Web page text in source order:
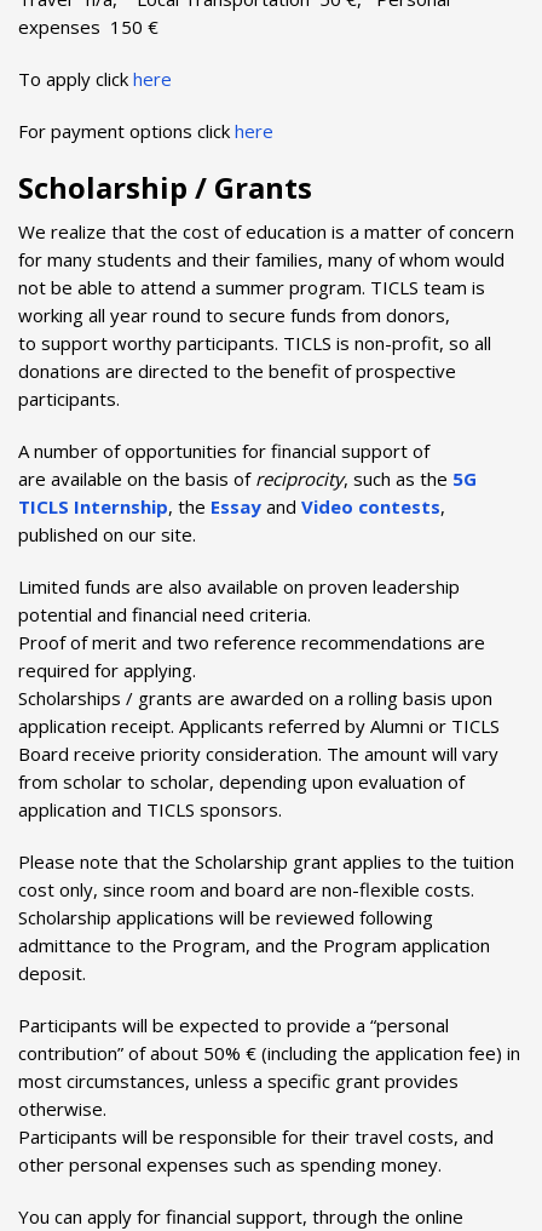
expenses 150 €
To apply click here
For payment options click here
Scholarship / Grants
We realize that the cost of education is a matter of concern
for many students and their families, many of whom would
not be able to attend a summer program. TICLS team is
working all year round to secure funds from donors,
to support worthy participants. TICLS is non-profit, so all
donations are directed to the benefit of prospective
participants.
A number of opportunities for financial support of
are available on the basis of reciprocity, such as the 5G
TICLS Internship, the Essay and Video contests,
published on our site.
Limited funds are also available on proven leadership
potential and financial need criteria.
Proof of merit and two reference recommendations are
required for applying.
Scholarships / grants are awarded on a rolling basis upon
application receipt. Applicants referred by Alumni or TICLS
Board receive priority consideration. The amount will vary
from scholar to scholar, depending upon evaluation of
application and TICLS sponsors.
Please note that the Scholarship grant applies to the tuition
cost only, since room and board are non-flexible costs.
Scholarship applications will be reviewed following
admittance to the Program, and the Program application
deposit.
Participants will be expected to provide a “personal
contribution” of about 50% € (including the application fee) in
most circumstances, unless a specific grant provides
otherwise.
Participants will be responsible for their travel costs, and
other personal expenses such as spending money.
You can apply for financial support, through the online